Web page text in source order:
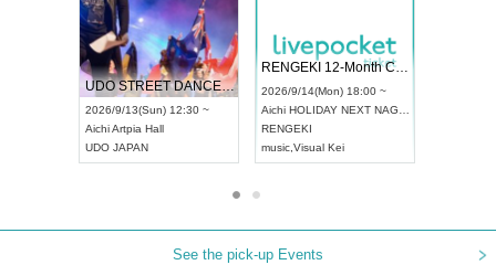
UDO STREET DANCE WORLD CHAMPIONSHIP JAPAN 2026
2026/9/13(Sun) 12:30 ~
AichiArtpia Hall
UDO JAPAN
RENGEKI 12-Month Consecutive ONE MAN TOUR "Seisei Ruten" -Sep. Edition -
2026/9/14(Mon) 18:00 ~
Aichi HOLIDAY NEXT NAGOYA
RENGEKI
music Visual Kei
See the pick-up Events